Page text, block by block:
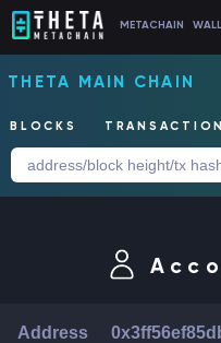
METACHAIN
THETA MAIN CHAIN
BLOCKS
Address